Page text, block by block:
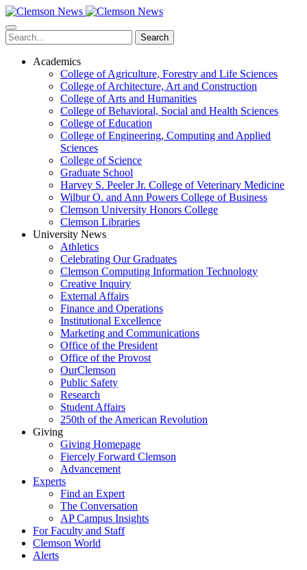
Skip
to
main
content
Search
Academics
College of Agriculture, Forestry and Life Sciences
College of Architecture, Art and Construction
College of Arts and Humanities
College of Behavioral, Social and Health Sciences
College of Education
College of Engineering, Computing and Applied
Sciences
College of Science
Graduate School
Harvey S. Peeler Jr. College of Veterinary Medicine
Wilbur O. and Ann Powers College of Business
Clemson University Honors College
Clemson Libraries
University News
Athletics
Celebrating Our Graduates
Clemson Computing Information Technology
Creative Inquiry
External Affairs
Finance and Operations
Institutional Excellence
Marketing and Communications
Office of the President
Office of the Provost
OurClemson
Public Safety
Research
Student Affairs
250th of the American Revolution
Giving
Giving Homepage
Fiercely Forward Clemson
Advancement
Experts
Find an Expert
The Conversation
AP Campus Insights
For Faculty and Staff
Clemson World
Alerts